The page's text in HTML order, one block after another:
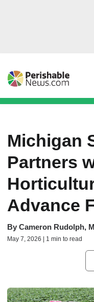
Michigan
Partners
Advance
By Cameron Rudolph,
May 7, 2026 | 1 min to read